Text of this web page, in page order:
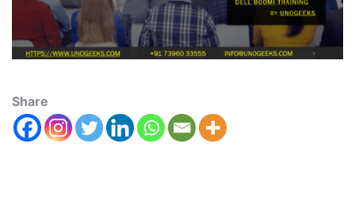
Share